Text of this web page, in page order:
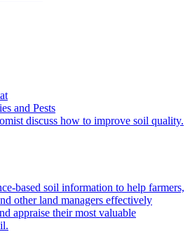
and Pests
based soil information to help farmers,
other land managers effectively
appraise their most valuable